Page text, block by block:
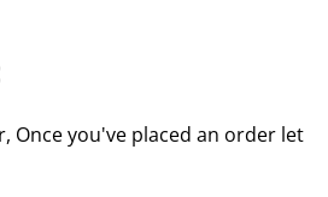
Once you've placed an order let